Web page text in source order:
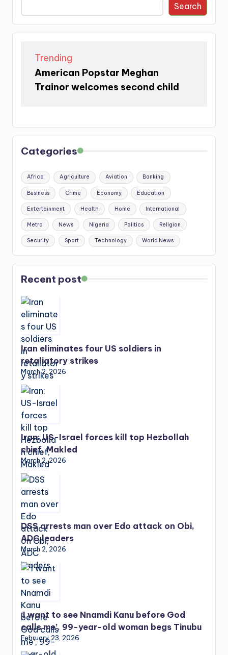
Search
Trending
American Popstar Meghan
Trainor welcomes second child
Categories
Africa Agriculture Aviation Banking
Business Crime Economy Education
Entertainment Health Home International
Metro News Nigeria Politics Religion
Security Sport Technology World News
Recent post
Iran eliminates four US soldiers in
retaliatory strikes
March 2, 2026
Iran: US-Israel forces kill top Hezbollah
chief, Makled
March 2, 2026
DSS arrests man over Edo attack on Obi,
ADC leaders
March 2, 2026
‘I want to see Nnamdi Kanu before God
calls me’, 99-year-old woman begs Tinubu
February 23, 2026